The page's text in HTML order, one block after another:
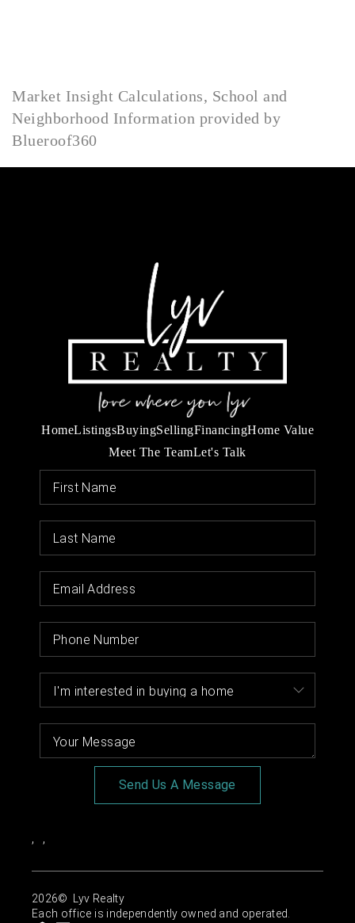
Market Insight Calculations, School and
Neighborhood Information provided by
Blueroof360
HomeListingsBuyingSellingFinancingHome Value
Meet The TeamLet's Talk
Send Us A Message
, ,
2026© Lyv Realty
Each office is independently owned and operated.